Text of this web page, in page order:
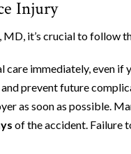
Injury
it’s crucial to follow
care immediately, even if
prevent future
as soon as possible.
of the accident. Failure